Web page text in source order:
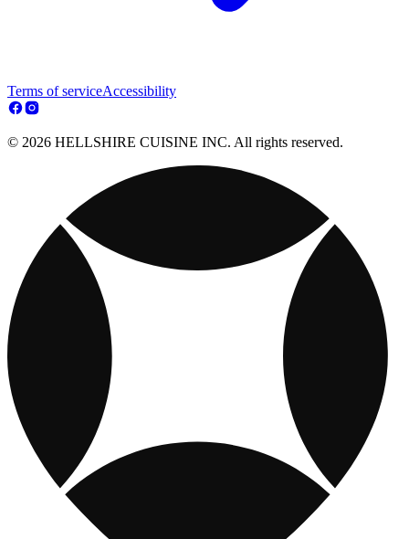
Terms of serviceAccessibility
© 2026 HELLSHIRE CUISINE INC. All rights reserved.